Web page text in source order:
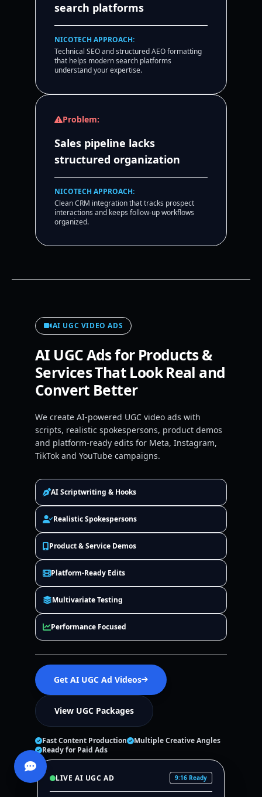
search platforms
NICOTECH APPROACH:
Technical SEO and structured AEO formatting
that helps modern search platforms
understand your expertise.
Problem:
Sales pipeline lacks
structured organization
NICOTECH APPROACH:
Clean CRM integration that tracks prospect
interactions and keeps follow-up workflows
organized.
AI UGC VIDEO ADS
AI UGC Ads for Products &
Services That Look Real and
Convert Better
We create AI-powered UGC video ads with
scripts, realistic spokespersons, product demos
and platform-ready edits for Meta, Instagram,
TikTok and YouTube campaigns.
AI Scriptwriting & Hooks
Realistic Spokespersons
Product & Service Demos
Platform-Ready Edits
Multivariate Testing
Performance Focused
Get AI UGC Ad Videos
View UGC Packages
Fast Content Production
Multiple Creative Angles
Ready for Paid Ads
LIVE AI UGC AD 9:16 Ready